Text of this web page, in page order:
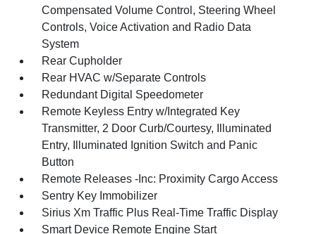
Compensated Volume Control, Steering Wheel
Controls, Voice Activation and Radio Data
System
Rear Cupholder
Rear HVAC w/Separate Controls
Redundant Digital Speedometer
Remote Keyless Entry w/Integrated Key
Transmitter, 2 Door Curb/Courtesy, Illuminated
Entry, Illuminated Ignition Switch and Panic
Button
Remote Releases -Inc: Proximity Cargo Access
Sentry Key Immobilizer
Sirius Xm Traffic Plus Real-Time Traffic Display
Smart Device Remote Engine Start